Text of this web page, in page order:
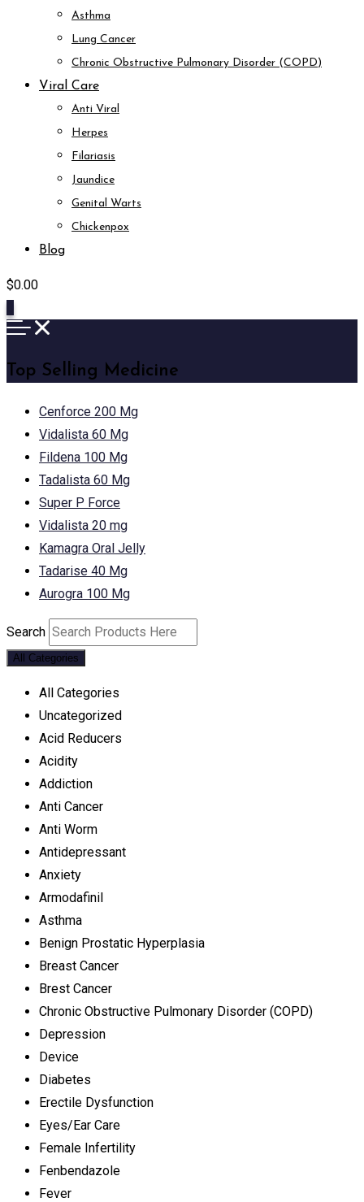
Asthma
Lung Cancer
Chronic Obstructive Pulmonary Disorder (COPD)
Viral Care
Anti Viral
Herpes
Filariasis
Jaundice
Genital Warts
Chickenpox
Blog
$0.00
Top Selling Medicine
Cenforce 200 Mg
Vidalista 60 Mg
Fildena 100 Mg
Tadalista 60 Mg
Super P Force
Vidalista 20 mg
Kamagra Oral Jelly
Tadarise 40 Mg
Aurogra 100 Mg
Search
All Categories
All Categories
Uncategorized
Acid Reducers
Acidity
Addiction
Anti Cancer
Anti Worm
Antidepressant
Anxiety
Armodafinil
Asthma
Benign Prostatic Hyperplasia
Breast Cancer
Brest Cancer
Chronic Obstructive Pulmonary Disorder (COPD)
Depression
Device
Diabetes
Erectile Dysfunction
Eyes/Ear Care
Female Infertility
Fenbendazole
Fever